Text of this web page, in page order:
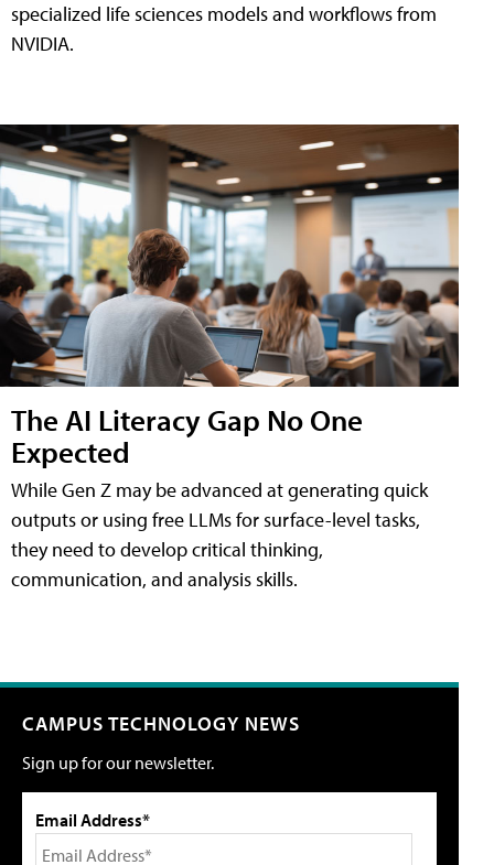
specialized life sciences models and workflows from
NVIDIA.
The AI Literacy Gap No One
Expected
While Gen Z may be advanced at generating quick
outputs or using free LLMs for surface-level tasks,
they need to develop critical thinking,
communication, and analysis skills.
CAMPUS TECHNOLOGY NEWS
Sign up for our newsletter.
Email Address*